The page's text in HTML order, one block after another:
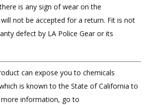
is any sign of wear on the
not be accepted for a return. Fit is not
defect by LA Police Gear or its
can expose you to chemicals
is known to the State of California to
more information, go to